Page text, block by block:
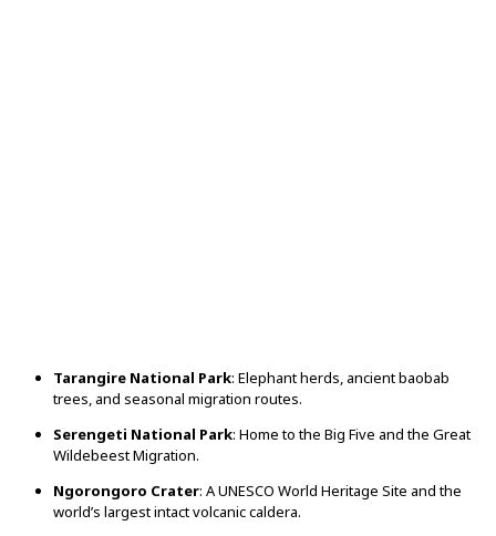
Tarangire National Park: Elephant herds, ancient baobab
trees, and seasonal migration routes.
Serengeti National Park: Home to the Big Five and the Great
Wildebeest Migration.
Ngorongoro Crater: A UNESCO World Heritage Site and the
world’s largest intact volcanic caldera.